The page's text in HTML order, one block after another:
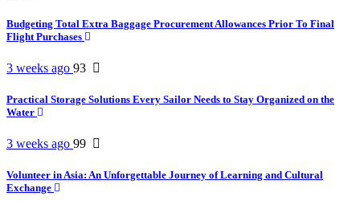
Budgeting Total Extra Baggage Procurement Allowances Prior To Final
Flight Purchases
3 weeks ago 93
Practical Storage Solutions Every Sailor Needs to Stay Organized on the
Water
3 weeks ago 99
Volunteer in Asia: An Unforgettable Journey of Learning and Cultural
Exchange